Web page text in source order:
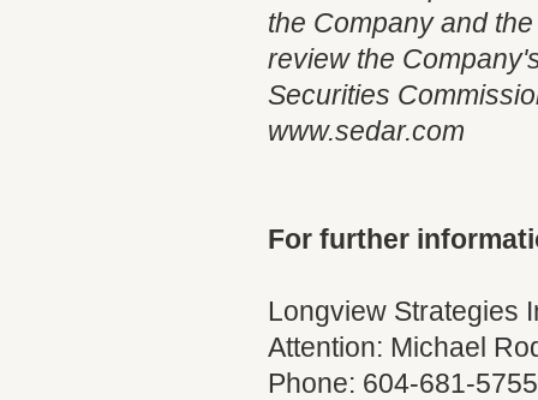
the Company and
review the
Securities
www.sedar.com
For further
Longview Strategies
Attention: Michael
Phone: 604-681-5755